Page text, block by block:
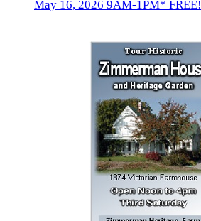
May 16, 2026 9AM-1PM* FREE!